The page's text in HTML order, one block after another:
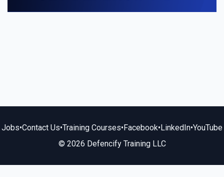
Jobs•Contact Us•Training Courses•Facebook•LinkedIn•YouTube
© 2026 Defencify Training LLC